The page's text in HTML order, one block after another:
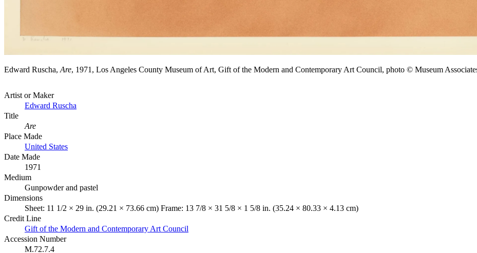
Edward Ruscha, Are, 1971, Los Angeles County Museum of Art, Gift of the Modern and Contemporary Art Council, photo © Museum
Artist or Maker
Edward Ruscha
Title
Are
Place Made
United States
Date Made
1971
Medium
Gunpowder and pastel
Dimensions
Sheet: 11 1/2 × 29 in. (29.21 × 73.66 cm) Frame: 13 7/8 × 31 5/8 × 1 5/8 in. (35.24 × 80.33 × 4.13 cm)
Credit Line
Gift of the Modern and Contemporary Art Council
Accession Number
M.72.7.4